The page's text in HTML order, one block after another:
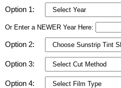
Option 1:
Or Enter a NEWER Year Here:
Option 2:
Option 3:
Option 4: